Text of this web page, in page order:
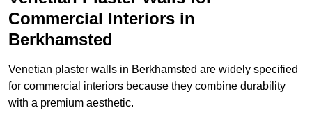
Commercial Interiors in
Berkhamsted
Venetian plaster walls in Berkhamsted are widely specified
for commercial interiors because they combine durability
with a premium aesthetic.